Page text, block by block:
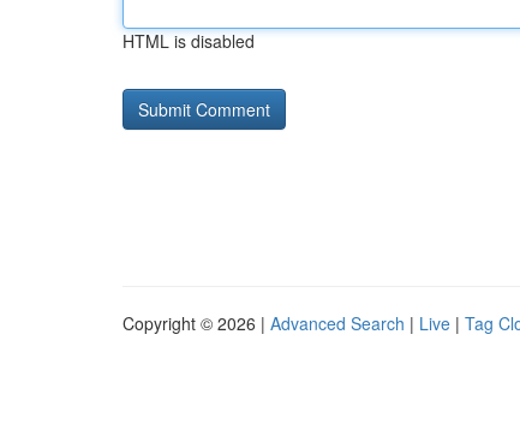
HTML is disabled
Copyright © 2026 | Advanced Search | Live | Tag